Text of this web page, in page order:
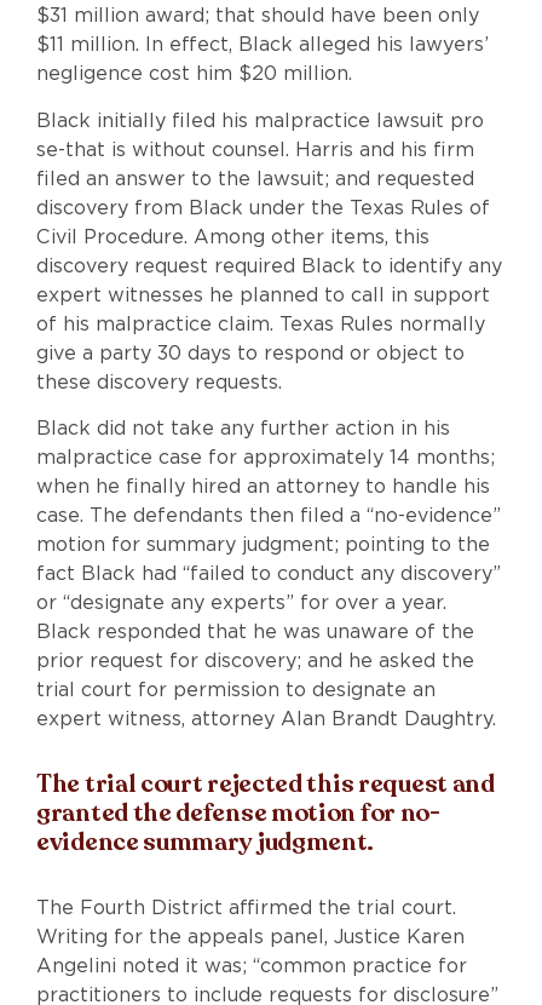
$31 million award; that should have been only
$11 million. In effect, Black alleged his lawyers’
negligence cost him $20 million.
Black initially filed his malpractice lawsuit pro
se-that is without counsel. Harris and his firm
filed an answer to the lawsuit; and requested
discovery from Black under the Texas Rules of
Civil Procedure. Among other items, this
discovery request required Black to identify any
expert witnesses he planned to call in support
of his malpractice claim. Texas Rules normally
give a party 30 days to respond or object to
these discovery requests.
Black did not take any further action in his
malpractice case for approximately 14 months;
when he finally hired an attorney to handle his
case. The defendants then filed a “no-evidence”
motion for summary judgment; pointing to the
fact Black had “failed to conduct any discovery”
or “designate any experts” for over a year.
Black responded that he was unaware of the
prior request for discovery; and he asked the
trial court for permission to designate an
expert witness, attorney Alan Brandt Daughtry.
The trial court rejected this request and
granted the defense motion for no-
evidence summary judgment.
The Fourth District affirmed the trial court.
Writing for the appeals panel, Justice Karen
Angelini noted it was; “common practice for
practitioners to include requests for disclosure”